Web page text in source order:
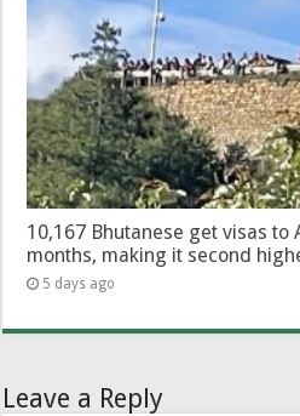
10,167 Bhutanese get visas to
months, making it second
5 days ago
Leave a Reply